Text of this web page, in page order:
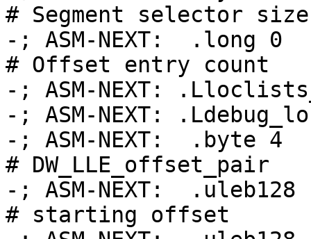
# Segment selector size
-; ASM-NEXT:  .long 0
# Offset entry count
-; ASM-NEXT:
-; ASM-NEXT:
-; ASM-NEXT:  .byte 4
# DW_LLE_offset_pair
-; ASM-NEXT:
# starting offset